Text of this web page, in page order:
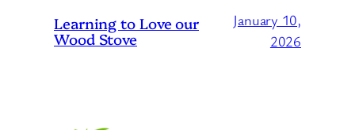
Learning to Love our
Wood Stove
January 10,
2026